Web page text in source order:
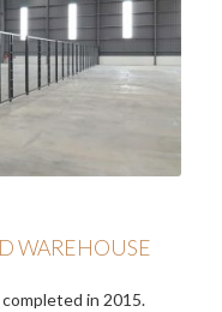
WAREHOUSE
in 2015.